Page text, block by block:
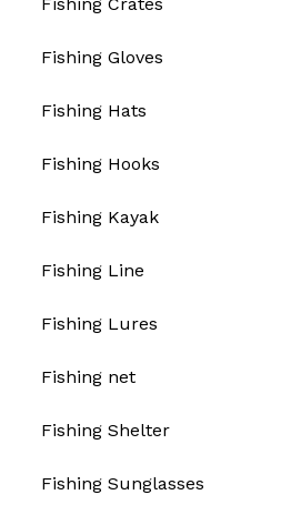
Fishing Gloves
Fishing Hats
Fishing Hooks
Fishing Kayak
Fishing Line
Fishing Lures
Fishing net
Fishing Shelter
Fishing Sunglasses